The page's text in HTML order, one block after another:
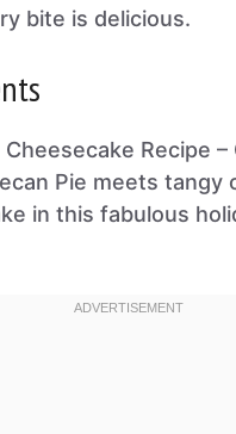
bite is delicious.
Cheesecake Recipe –
Pie meets tangy
in this fabulous